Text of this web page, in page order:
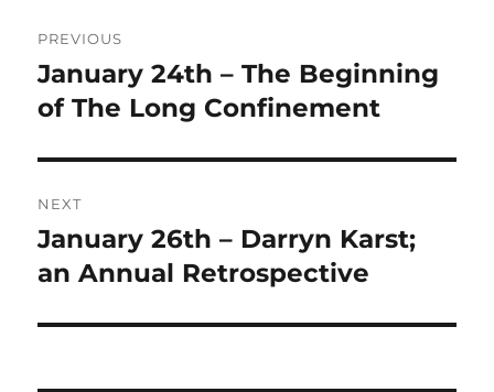
navigation
PREVIOUS
Previous
post:
January 24th – The Beginning
of The Long Confinement
NEXT
Next
post:
January 26th – Darryn Karst;
an Annual Retrospective